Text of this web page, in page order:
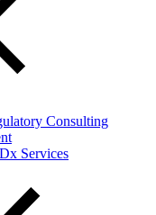
Consulting
Services